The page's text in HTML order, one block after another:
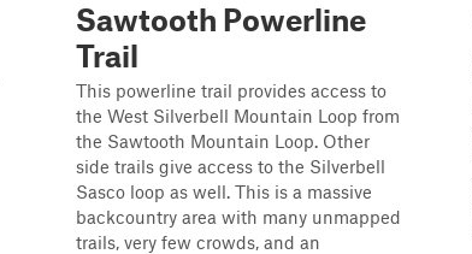
Sawtooth Powerline
Trail
This powerline trail provides access to
the West Silverbell Mountain Loop from
the Sawtooth Mountain Loop. Other
side trails give access to the Silverbell
Sasco loop as well. This is a massive
backcountry area with many unmapped
trails, very few crowds, and an